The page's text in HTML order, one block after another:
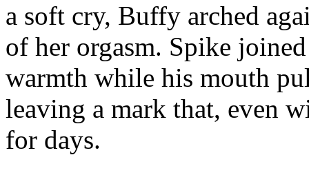
a soft cry, Buffy arched
of her orgasm. Spike
warmth while his mouth
leaving a mark that, even
for days.